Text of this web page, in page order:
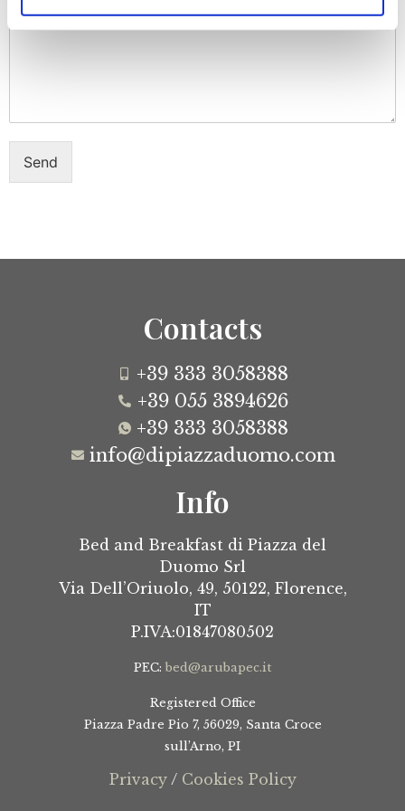
Send
Contacts
+39 333 3058388
+39 055 3894626
+39 333 3058388
info@dipiazzaduomo.com
Info
Bed and Breakfast di Piazza del
Duomo Srl
Via Dell’Oriuolo, 49, 50122, Florence,
IT
P.IVA:01847080502
PEC: bed@arubapec.it
Registered Office
Piazza Padre Pio 7, 56029, Santa Croce
sull’Arno, PI
Privacy/ Cookies Policy